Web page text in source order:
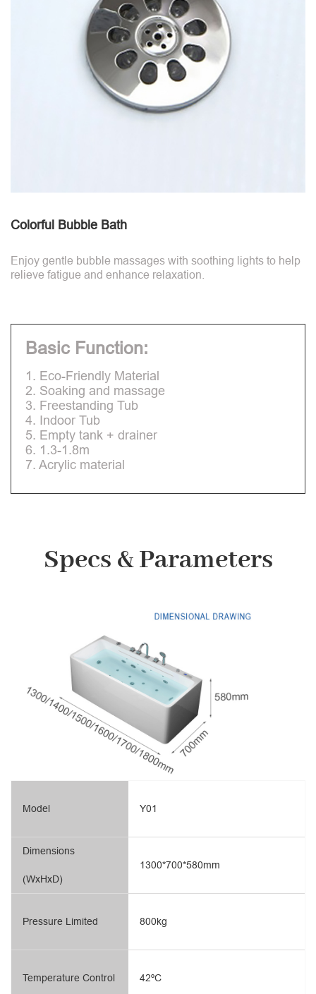
Colorful Bubble Bath
Enjoy gentle bubble massages with soothing lights to help
relieve fatigue and enhance relaxation.
Basic Function:
1. Eco-Friendly Material
2. Soaking and massage
3. Freestanding Tub
4. Indoor Tub
5. Empty tank + drainer
6. 1.3-1.8m
7. Acrylic material
Specs & Parameters
Model
Dimensions
(WxHxD)
Pressure Limited
Temperature Control
Y01
1300*700*580mm
800kg
42ºC